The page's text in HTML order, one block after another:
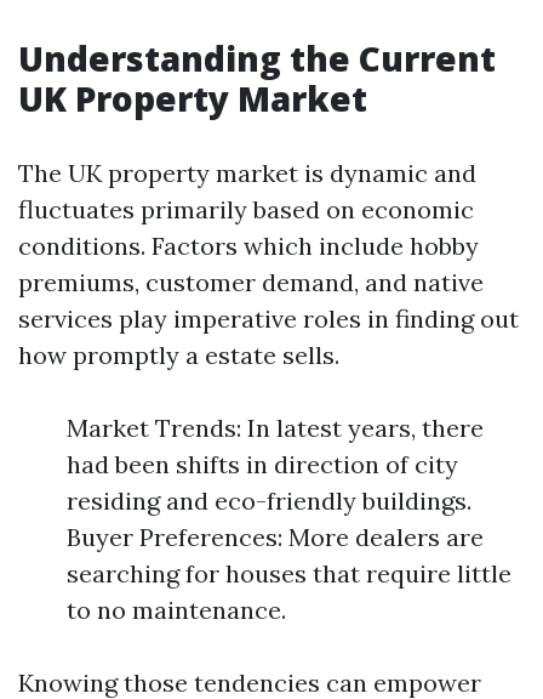
Understanding the Current
UK Property Market
The UK property market is dynamic and
fluctuates primarily based on economic
conditions. Factors which include hobby
premiums, customer demand, and native
services play imperative roles in finding out
how promptly a estate sells.
Market Trends: In latest years, there
had been shifts in direction of city
residing and eco-friendly buildings.
Buyer Preferences: More dealers are
searching for houses that require little
to no maintenance.
Knowing those tendencies can empower